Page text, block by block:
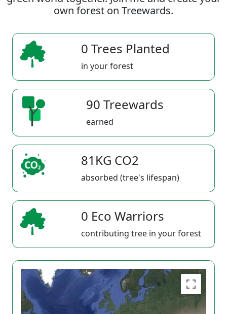
own forest on Treewards.
0 Trees Planted
in your forest
90 Treewards
earned
81KG CO2
absorbed (tree's lifespan)
0 Eco Warriors
contributing tree in your forest